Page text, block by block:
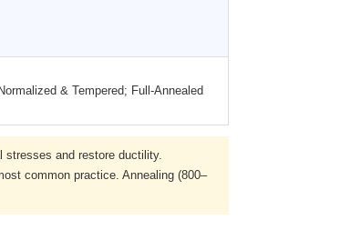
& Tempered; Full-Annealed
stresses and restore ductility.
common practice. Annealing (800–